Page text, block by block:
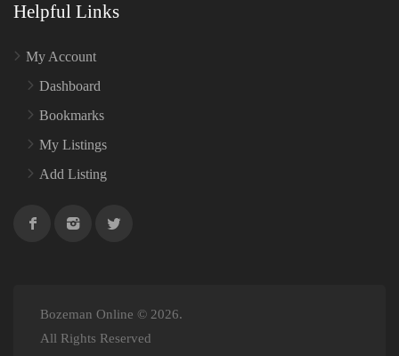
Helpful Links
My Account
Dashboard
Bookmarks
My Listings
Add Listing
Bozeman Online © 2026.
All Rights Reserved